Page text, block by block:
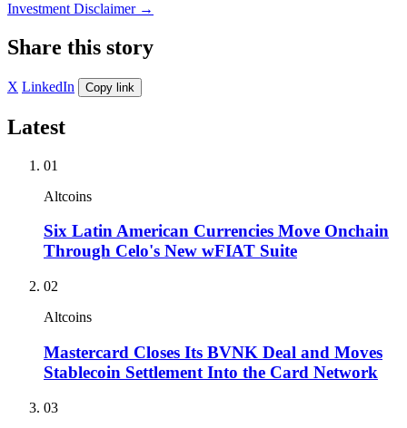
Investment Disclaimer →
Share this story
X LinkedIn Copy link
Latest
01
Altcoins
Six Latin American Currencies Move Onchain
Through Celo's New wFIAT Suite
02
Altcoins
Mastercard Closes Its BVNK Deal and Moves
Stablecoin Settlement Into the Card Network
03